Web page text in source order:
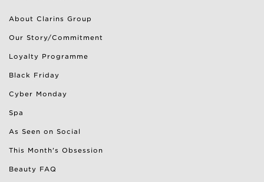
About Clarins Group
Our Story/Commitment
Loyalty Programme
Black Friday
Cyber Monday
Spa
As Seen on Social
This Month's Obsession
Beauty FAQ